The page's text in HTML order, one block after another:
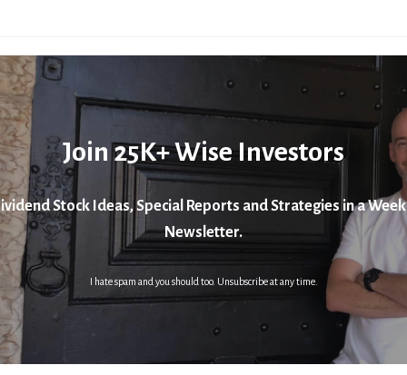
Join 25K+ Wise Investors
Stock Ideas, Special Reports and Strategies in a
Newsletter.
I hate spam and you should too. Unsubscribe at any time.